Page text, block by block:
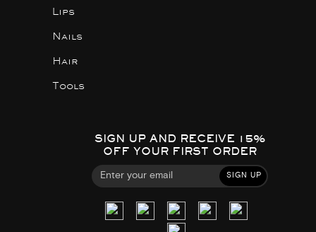
Lips
Nails
Hair
Tools
SIGN UP AND RECEIVE 15%
OFF YOUR FIRST ORDER
SIGN UP